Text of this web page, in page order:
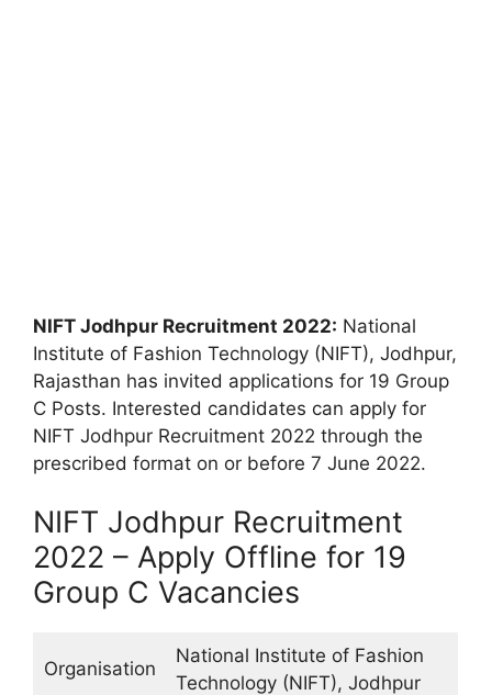
NIFT Jodhpur Recruitment 2022: National
Institute of Fashion Technology (NIFT), Jodhpur,
Rajasthan has invited applications for 19 Group
C Posts. Interested candidates can apply for
NIFT Jodhpur Recruitment 2022 through the
prescribed format on or before 7 June 2022.
NIFT Jodhpur Recruitment
2022 – Apply Offline for 19
Group C Vacancies
Organisation
National Institute of Fashion
Technology (NIFT), Jodhpur